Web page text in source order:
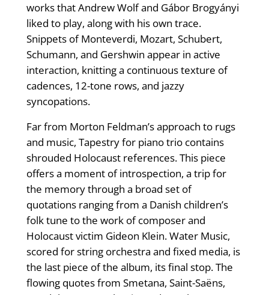
works that Andrew Wolf and Gábor Brogyányi
liked to play, along with his own trace.
Snippets of Monteverdi, Mozart, Schubert,
Schumann, and Gershwin appear in active
interaction, knitting a continuous texture of
cadences, 12-tone rows, and jazzy
syncopations.
Far from Morton Feldman’s approach to rugs
and music, Tapestry for piano trio contains
shrouded Holocaust references. This piece
offers a moment of introspection, a trip for
the memory through a broad set of
quotations ranging from a Danish children’s
folk tune to the work of composer and
Holocaust victim Gideon Klein. Water Music,
scored for string orchestra and fixed media, is
the last piece of the album, its final stop. The
flowing quotes from Smetana, Saint-Saëns,